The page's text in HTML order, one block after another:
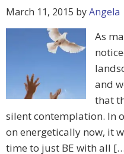
March 11, 2015 byAngela
As
and
that
silent contemplation. In
on energetically now, it
time to just BE with all